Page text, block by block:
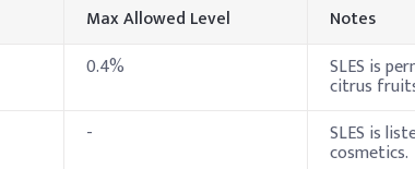
Sodium Chloride
Max Allowed Level Notes
0.4% SLES is
citrus
- SLES is
cosmetics.